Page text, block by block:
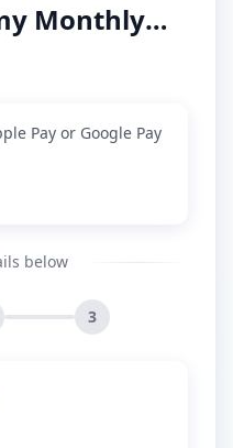
Monthly
Pay or Google Pay
below
3